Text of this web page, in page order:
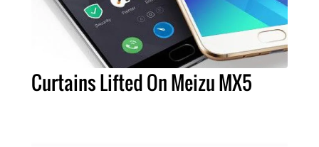
Curtains Lifted On Meizu MX5